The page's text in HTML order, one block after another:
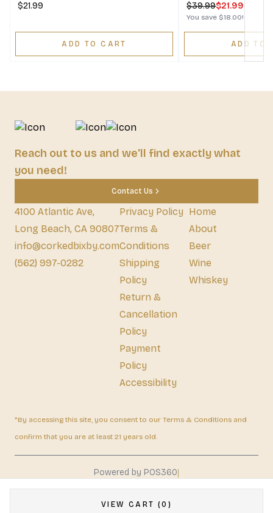
VIEW CART (0)
$21.99
ADD TO CART
$39.99$21.99
You save $18.00!
ADD TO
Reach out to us and we'll find exactly what
you need!
Contact Us
4100 Atlantic Ave,
Long Beach, CA 90807
info@corkedbixby.com
(562) 997-0282
Privacy Policy
Terms &
Conditions
Shipping
Policy
Return &
Cancellation
Policy
Payment
Policy
Accessibility
Home
About
Beer
Wine
Whiskey
*By accessing this site, you consent to our Terms & Conditions and
confirm that you are at least 21 years old.
Powered by POS360|